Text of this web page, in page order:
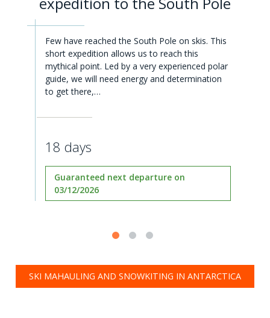
Few have reached the South Pole on skis. This
short expedition allows us to reach this
mythical point. Led by a very experienced polar
guide, we will need energy and determination
to get there,…
18 days
Guaranteed next departure on
03/12/2026
SKI MAHAULING AND SNOWKITING IN ANTARCTICA